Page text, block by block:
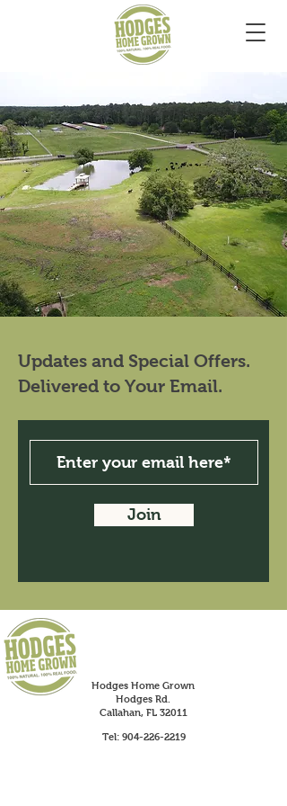
Updates and Special Offers.
Delivered to Your Email.
Join
Hodges Home Grown
Hodges Rd.
Callahan, FL 32011
Tel: 904-226-2219